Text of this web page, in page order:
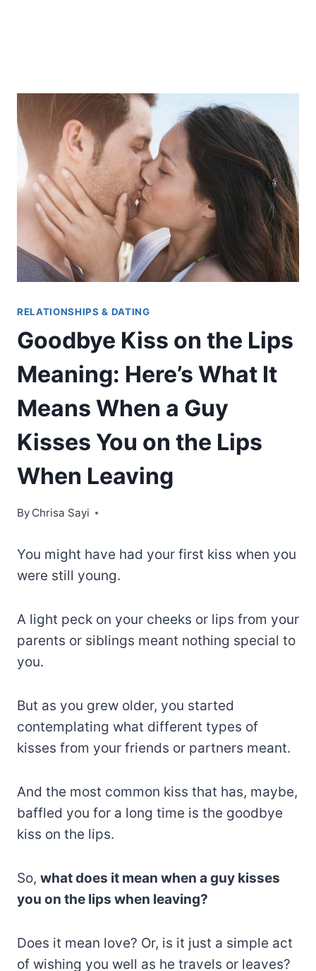
RELATIONSHIPS & DATING
Goodbye Kiss on the Lips
Meaning: Here’s What It
Means When a Guy
Kisses You on the Lips
When Leaving
By Chrisa Sayi
You might have had your first kiss when you
were still young.
A light peck on your cheeks or lips from your
parents or siblings meant nothing special to
you.
But as you grew older, you started
contemplating what different types of
kisses from your friends or partners meant.
And the most common kiss that has, maybe,
baffled you for a long time is the goodbye
kiss on the lips.
So, what does it mean when a guy kisses
you on the lips when leaving?
Does it mean love? Or, is it just a simple act
of wishing you well as he travels or leaves?